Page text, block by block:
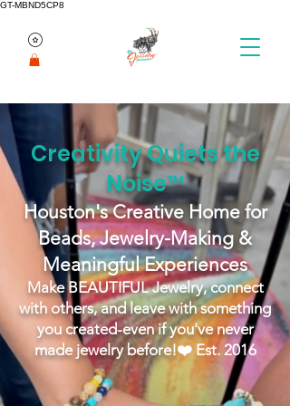
GT-MBND5CP8
Creativity Quiets the
Noise™
Houston's Creative Home for
Beads, Jewelry-Making &
Meaningful Experiences
Make BEAUTIFUL Jewelry, connect
with others, and leave with something
you created-even if you've never
made jewelry before!❤️ Est. 2016